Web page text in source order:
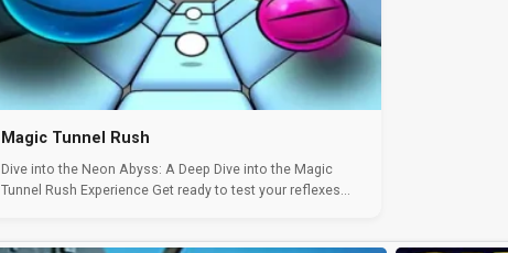
Magic Tunnel Rush
Dive into the Neon Abyss: A Deep Dive into the Magic
Tunnel Rush Experience Get ready to test your reflexes...